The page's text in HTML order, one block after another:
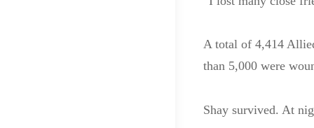
A total of 4,414
than 5,000 were
Shay survived. At